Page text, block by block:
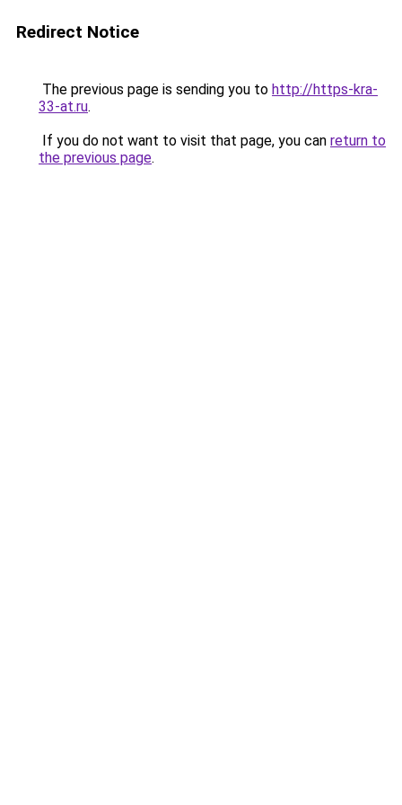
Redirect Notice
The previous page is sending you to http://https-kra-
33-at.ru.
If you do not want to visit that page, you can return to
the previous page.